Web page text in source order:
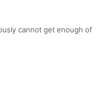
cannot get enough of